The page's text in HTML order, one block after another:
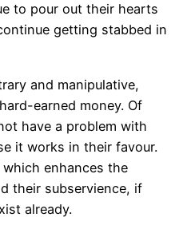
to pour out their hearts
getting stabbed in
and manipulative,
earned money. Of
have a problem with
it works in their favour.
enhances the
their subservience, if
already.